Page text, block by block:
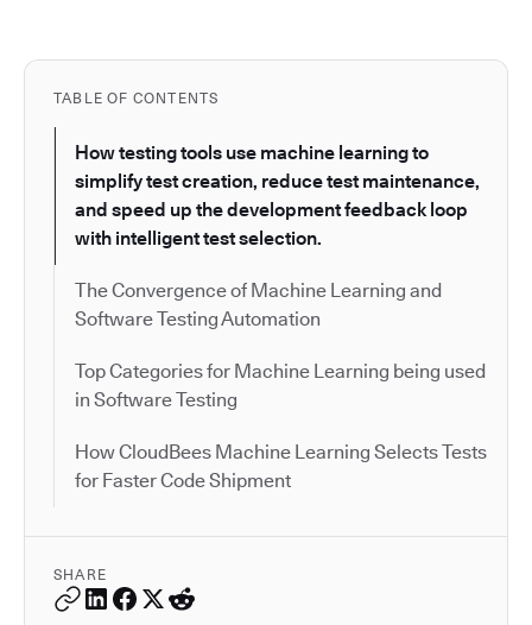
TABLE OF CONTENTS
How testing tools use machine learning to
simplify test creation, reduce test maintenance,
and speed up the development feedback loop
with intelligent test selection.
The Convergence of Machine Learning and
Software Testing Automation
Top Categories for Machine Learning being used
in Software Testing
How CloudBees Machine Learning Selects Tests
for Faster Code Shipment
SHARE